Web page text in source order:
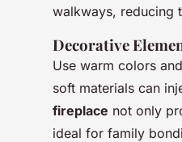
walkways, reducing
Decorative
Use warm colors
soft materials can
fireplace not only
ideal for family